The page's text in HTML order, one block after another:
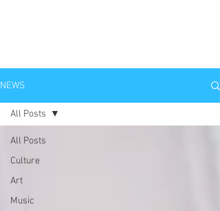
NEWS
All Posts
Culture
Art
Music
All Posts